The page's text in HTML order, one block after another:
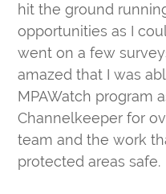
hit the ground
opportunities as I
went on a few
amazed that I was
MPAWatch program
Channelkeeper for
team and the work
protected areas safe.